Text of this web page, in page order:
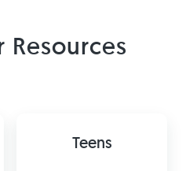
Resources
Teens